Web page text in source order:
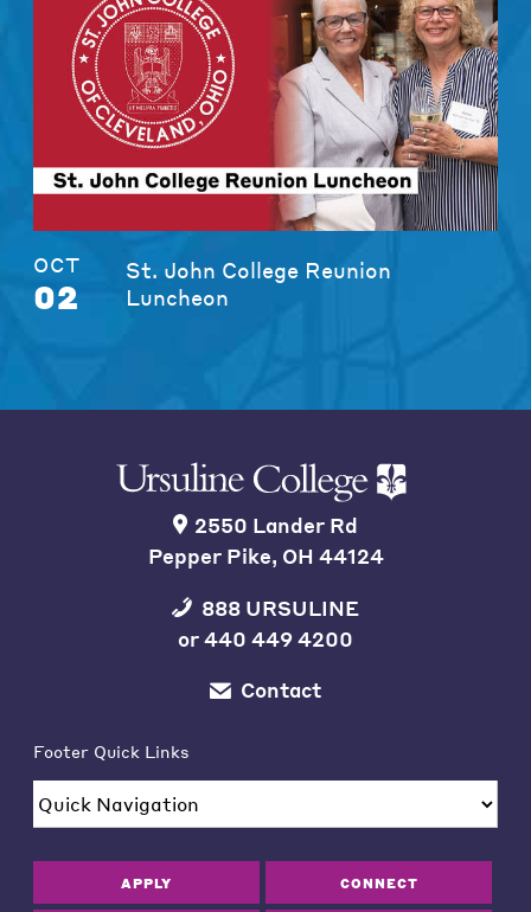
OCT
02
St. John College Reunion
Luncheon
2550 Lander Rd
Pepper Pike, OH 44124
888 URSULINE
or440 449 4200
Contact
Footer Quick Links
APPLY CONNECT